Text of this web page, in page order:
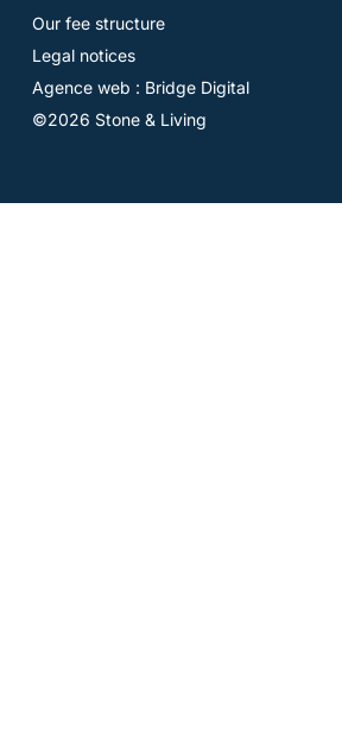
Our fee structure
Legal notices
Agence web : Bridge Digital
©2026 Stone & Living